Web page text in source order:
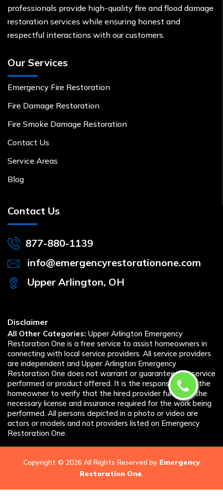
professionals provide high-quality fire and flood damage
restoration services while ensuring honest and
respectful interactions with our customers.
Our Services
Emergency Fire Restoration
Fire Damage Restoration
Fire Smoke Damage Restoration
Contact Us
Service Areas
Blog
Contact Us
877-880-1139
info@emergencyrestorationone.com
Upper Arlington, OH
Disclaimer
All Other Categories: Upper Arlington Emergency
Restoration One is a free service to assist homeowners in
connecting with local service providers. All service providers
are independent and Upper Arlington Emergency
Restoration One does not warrant or guarantee any service
performed or product offered. It is the responsibility of the
homeowner to verify that the hired provider furnishes the
necessary license and insurance required for the work being
performed. All persons depicted in a photo or video are
actors or models and not providers listed on Emergency
Restoration One.
Copyright © 2026 All Rights Reserved by Emergency
Restoration One.